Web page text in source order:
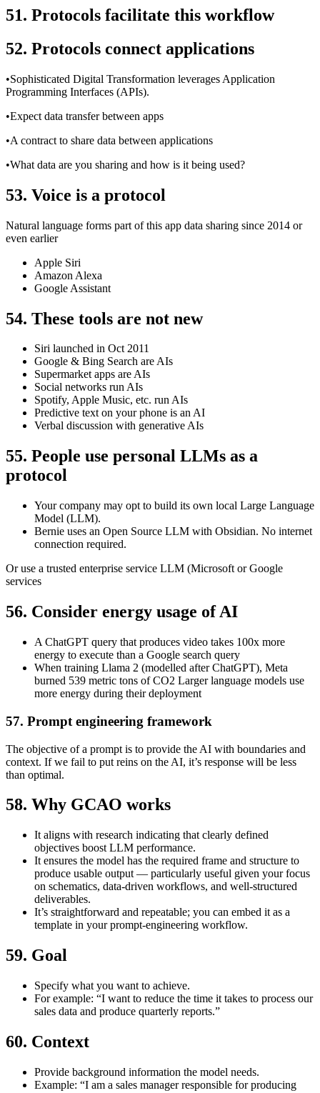
51. Protocols facilitate this workflow
52. Protocols connect applications
•Sophisticated Digital Transformation leverages Application
Programming Interfaces (APIs).
•Expect data transfer between apps
•A contract to share data between applications
•What data are you sharing and how is it being used?
53. Voice is a protocol
Natural language forms part of this app data sharing since 2014 or
even earlier
Apple Siri
Amazon Alexa
Google Assistant
54. These tools are not new
Siri launched in Oct 2011
Google & Bing Search are AIs
Supermarket apps are AIs
Social networks run AIs
Spotify, Apple Music, etc. run AIs
Predictive text on your phone is an AI
Verbal discussion with generative AIs
55. People use personal LLMs as a
protocol
Your company may opt to build its own local Large Language
Model (LLM).
Bernie uses an Open Source LLM with Obsidian. No internet
connection required.
Or use a trusted enterprise service LLM (Microsoft or Google
services
56. Consider energy usage of AI
A ChatGPT query that produces video takes 100x more
energy to execute than a Google search query
When training Llama 2 (modelled after ChatGPT), Meta
burned 539 metric tons of CO2 Larger language models use
more energy during their deployment
57. Prompt engineering framework
The objective of a prompt is to provide the AI with boundaries and
context. If we fail to put reins on the AI, it’s response will be less
than optimal.
58. Why GCAO works
It aligns with research indicating that clearly defined
objectives boost LLM performance.
It ensures the model has the required frame and structure to
produce usable output — particularly useful given your focus
on schematics, data-driven workflows, and well-structured
deliverables.
It’s straightforward and repeatable; you can embed it as a
template in your prompt‐engineering workflow.
59. Goal
Specify what you want to achieve.
For example: “I want to reduce the time it takes to process our
sales data and produce quarterly reports.”
60. Context
Provide background information the model needs.
Example: “I am a sales manager responsible for producing